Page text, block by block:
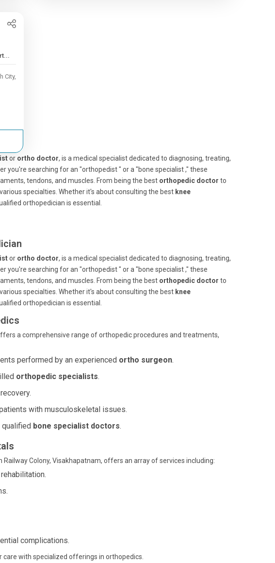
City,
or ortho doctor, is a medical specialist dedicated to diagnosing, treating,
you're searching for an "orthopedist " or a "bone specialist ," these
tendons, and muscles. From being the best orthopedic doctor to
specialties. Whether it's about consulting the best knee
orthopedician is essential.
or ortho doctor, is a medical specialist dedicated to diagnosing, treating,
you're searching for an "orthopedist " or a "bone specialist ," these
tendons, and muscles. From being the best orthopedic doctor to
specialties. Whether it's about consulting the best knee
orthopedician is essential.
a comprehensive range of orthopedic procedures and treatments,
performed by an experienced ortho surgeon.
orthopedic specialists.
with musculoskeletal issues.
qualified bone specialist doctors.
Colony, Visakhapatnam, offers an array of services including:
complications.
with specialized offerings in orthopedics.